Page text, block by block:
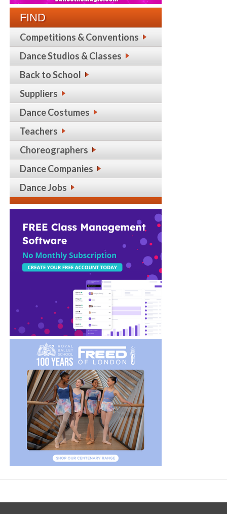
FIND
Competitions & Conventions
Dance Studios & Classes
Back to School
Suppliers
Dance Costumes
Teachers
Choreographers
Dance Companies
Dance Jobs